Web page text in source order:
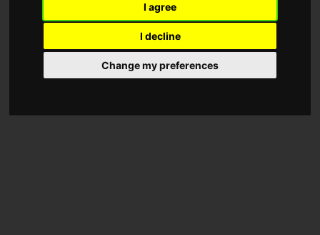
I agree
I decline
Change my preferences